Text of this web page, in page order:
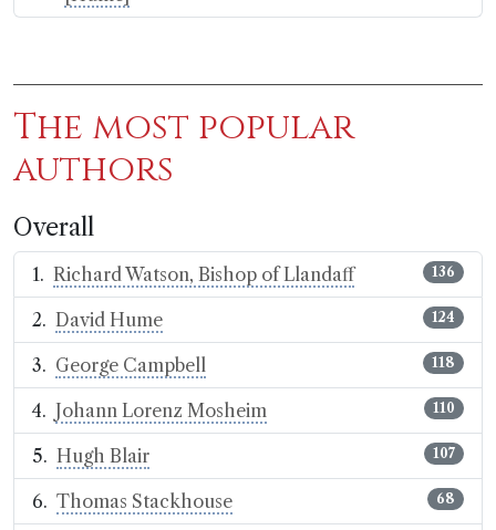
The most popular
authors
Overall
Richard Watson, Bishop of Llandaff 136
David Hume 124
George Campbell 118
Johann Lorenz Mosheim 110
Hugh Blair 107
Thomas Stackhouse 68